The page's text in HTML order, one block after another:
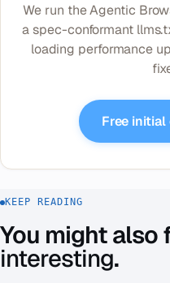
We run the Agentic
a spec-conformant
loading performance
Free
KEEP READING
You might also
interesting.